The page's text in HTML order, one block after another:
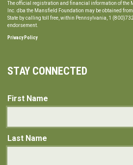
The official registration and financial information of
Inc. dba the Mansfield Foundation may be obtained
State by calling toll free, within Pennsylvania, 1
endorsement.
Privacy Policy
STAY CONNECTED
First Name
Last Name